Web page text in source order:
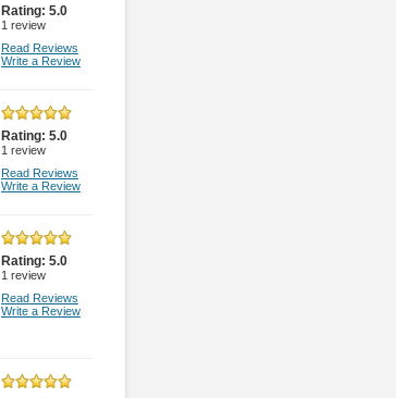
Rating: 5.0
1 review
Read Reviews
Write a Review
Rating: 5.0
1 review
Read Reviews
Write a Review
Rating: 5.0
1 review
Read Reviews
Write a Review